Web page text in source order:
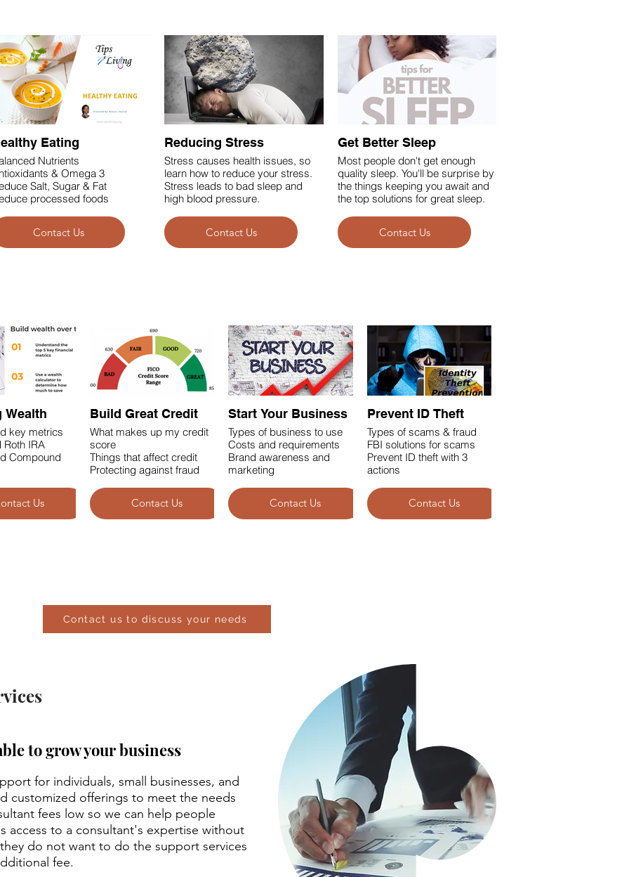
Eating
Nutrients
& Omega 3
Salt, Sugar & Fat
processed foods
Contact Us
Reducing Stress
Stress causes health issues, so
learn how to reduce your stress.
Stress leads to bad sleep and
high blood pressure.
Contact Us
Get Better Sleep
Most people don't get enough
quality sleep. You'll be surprise by
the things keeping you await and
the top solutions for great sleep.
Contact Us
Wealth
key metrics
Roth IRA
Compound
Us
Build Great Credit
What makes up my credit
score
Things that affect credit
Protecting against fraud
Contact Us
Start Your Business
Types of business to use
Costs and requirements
Brand awareness and
marketing
Contact Us
Prevent ID Theft
Types of scams & fraud
FBI solutions for scams
Prevent ID theft with 3
actions
Contact Us
Contact us to discuss your needs
to grow your business
for individuals, small businesses, and
customized offerings to meet the needs
fees low so we can help people
access to a consultant's expertise without
do not want to do the support services
fee.